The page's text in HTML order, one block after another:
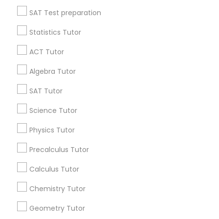
Language Arts Class
Physical Education Lessons
Phlebotomy Classes
Electrocardiogram Classes
Public Speaking Classes
SAT Test preparation
Statistics Tutor
ACT Tutor
Algebra Tutor
SAT Tutor
Science Tutor
Physics Tutor
Precalculus Tutor
Calculus Tutor
Chemistry Tutor
Geometry Tutor
Find and Post Ads
Get IT Training
Find Events & Tickets
Corporate
+1-512-788-5300
us.sulekha@sulekha.com
Stay Connected